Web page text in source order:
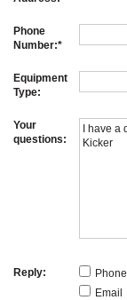
Phone
Number:
Equipment
Type:
Your
questions:
Reply:
Phone
Email